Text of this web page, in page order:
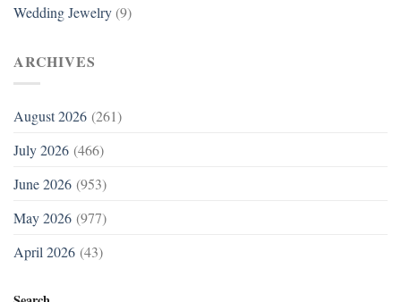
Wedding Jewelry (9)
ARCHIVES
August 2026 (261)
July 2026 (466)
June 2026 (953)
May 2026 (977)
April 2026 (43)